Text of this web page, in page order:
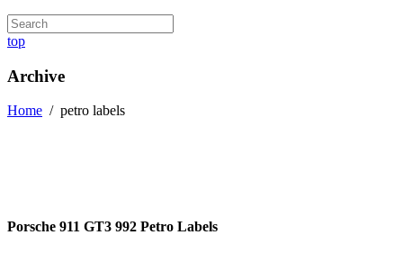
top
Archive
Home / petro labels
Porsche 911 GT3 992 Petro Labels